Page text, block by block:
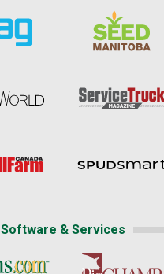
Software & Services